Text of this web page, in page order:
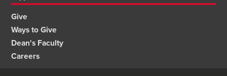
Give
Ways to Give
Dean's Faculty
Careers